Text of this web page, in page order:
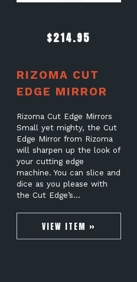
$214.95
RIZOMA CUT
EDGE MIRROR
Rizoma Cut Edge Mirrors
Small yet mighty, the Cut
Edge Mirror from Rizoma
will sharpen up the look of
your cutting edge
machine. You can slice and
dice as you please with
the Cut Edge’s…
VIEW ITEM »